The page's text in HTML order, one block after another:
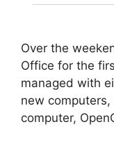
Over the
Office for the
managed with
new
computer,